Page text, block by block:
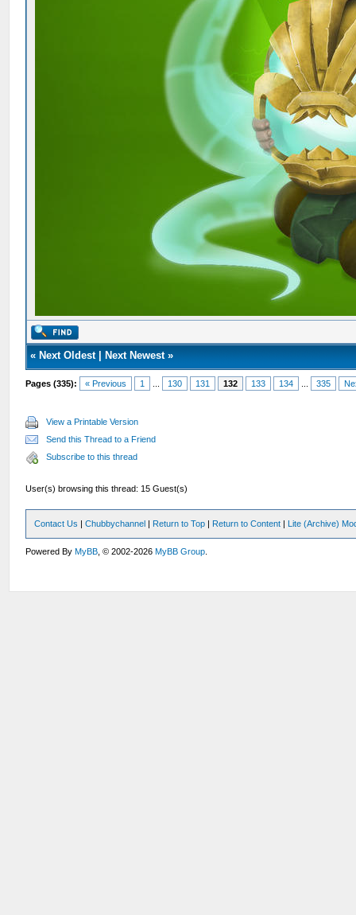
« Next Oldest| Next Newest»
Pages (335): « Previous 1 130 131 132 133 134 335
View a Printable Version
Send this Thread to a Friend
Subscribe to this thread
User(s) browsing this thread: 15 Guest(s)
Contact Us |Chubbychannel | Return to Top | Return to Content | Lite (Archive)
Powered ByMyBB , © 2002-2026MyBB Group